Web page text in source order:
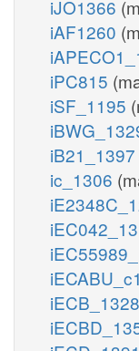
iJO1366
iAF1260
iPC815
iSF_1195
iB21_1397
ic_1306
iECB_1328